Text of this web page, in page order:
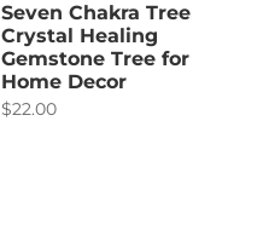
Seven Chakra Tree
Crystal Healing
Gemstone Tree for
Home Decor
$22.00